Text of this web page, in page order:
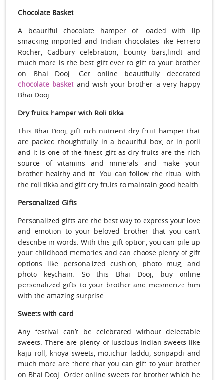
Chocolate Basket
A beautiful chocolate hamper of loaded with lip
smacking imported and Indian chocolates like Ferrero
Rocher, Cadbury celebration, bounty bars,lindt and
much more is the best gift ever to gift to your brother
on Bhai Dooj. Get online beautifully decorated
chocolate basketand wish your brother a very happy
Bhai Dooj.
Dry fruits hamper with Roli tikka
This Bhai Dooj, gift rich nutrient dry fruit hamper that
are packed thoughtfully in a beautiful box, or in potli
and it is one of the finest gift as dry fruits are the rich
source of vitamins and minerals and make your
brother healthy and fit. You can follow the ritual with
the roli tikka and gift dry fruits to maintain good health.
Personalized Gifts
Personalized gifts are the best way to express your love
and emotion to your beloved brother that you can’t
describe in words. With this gift option, you can pile up
your childhood memories and can choose plenty of gift
options like personalized cushion, photo mug, and
photo keychain. So this Bhai Dooj, buy online
personalized gifts to your brother and mesmerize him
with the amazing surprise.
Sweets with card
Any festival can’t be celebrated without delectable
sweets. There are plenty of luscious Indian sweets like
kaju roll, khoya sweets, motichur laddu, sonpapdi and
much more are there that you can gift to your brother
on Bhai Dooj. Order online sweets for brother which he